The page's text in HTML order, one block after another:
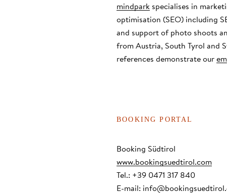
mindparkspecialises in
optimisation (SEO) including
and support of photo shoots
from Austria, South Tyrol and
references demonstrate our
BOOKING PORTAL
Booking Südtirol
www.bookingsuedtirol.com
Tel.: +39 0471 317 840
E-mail: